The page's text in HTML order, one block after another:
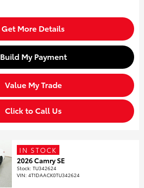
Get More Details
Build My Payment
Value My Trade
Click to Call Us
IN STOCK
2026 Camry SE
Stock:TU342624
VIN:4T1DAACK0TU342624